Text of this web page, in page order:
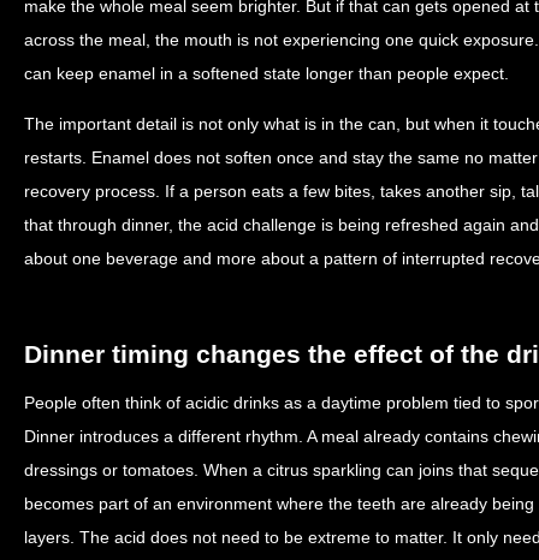
make the whole meal seem brighter. But if that can gets opened
across the meal, the mouth is not experiencing one quick
can keep enamel in a softened state longer than people expect.
The important detail is not only what is in the can, but when it
restarts. Enamel does not soften once and stay the same no
recovery process. If a person eats a few bites, takes another sip,
that through dinner, the acid challenge is being refreshed again
about one beverage and more about a pattern of interrupted
Dinner timing changes the effect of the
People often think of acidic drinks as a daytime problem tied to
Dinner introduces a different rhythm. A meal already contains
dressings or tomatoes. When a citrus sparkling can joins that
becomes part of an environment where the teeth are already
layers. The acid does not need to be extreme to matter. It only